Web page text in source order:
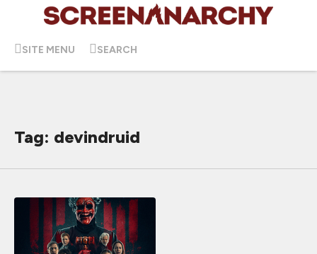
SITE MENU SEARCH
Tag: devindruid